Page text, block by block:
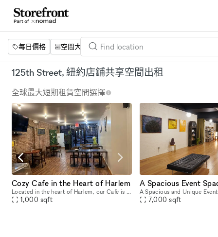
每日價格 空間大小 項目 設施
125th Street, 紐約店鋪共享空間出租
全球最大短期租賃空間選擇
Cozy Cafe in the Heart of Harlem
Located in the heart of Harlem, our Cafe is a 1000 sq. ft space featuring exposed brick, wood floors, and a number of wood tables and chairs that allow for flexible seating for a variety of events.
1,000 sqft 7,000 sqft